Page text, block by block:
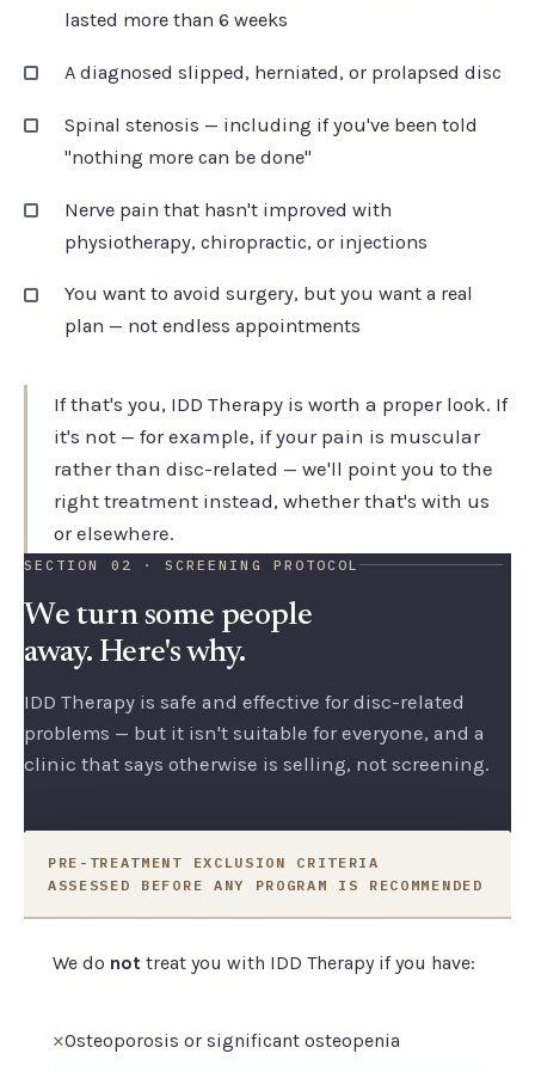
lasted more than 6 weeks
A diagnosed slipped, herniated, or prolapsed disc
Spinal stenosis — including if you've been told
"nothing more can be done"
Nerve pain that hasn't improved with
physiotherapy, chiropractic, or injections
You want to avoid surgery, but you want a real
plan — not endless appointments
If that's you, IDD Therapy is worth a proper look. If
it's not — for example, if your pain is muscular
rather than disc-related — we'll point you to the
right treatment instead, whether that's with us
or elsewhere.
SECTION 02 · SCREENING PROTOCOL
We turn some people
away. Here's why.
IDD Therapy is safe and effective for disc-related
problems — but it isn't suitable for everyone, and a
clinic that says otherwise is selling, not screening.
PRE-TREATMENT EXCLUSION CRITERIA
ASSESSED BEFORE ANY PROGRAM IS RECOMMENDED
We do not treat you with IDD Therapy if you have:
✕Osteoporosis or significant osteopenia